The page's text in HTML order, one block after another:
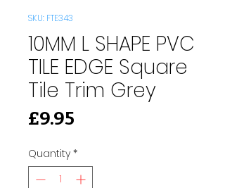
SKU: FTE343
10MM L SHAPE PVC
TILE EDGE Square
Tile Trim Grey
£9.95
Quantity *